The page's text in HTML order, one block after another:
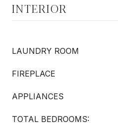
INTERIOR
LAUNDRY ROOM
FIREPLACE
APPLIANCES
TOTAL BEDROOMS: